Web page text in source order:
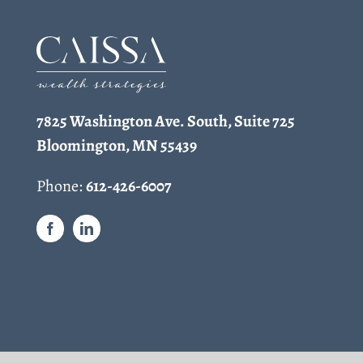
7825 Washington Ave. South, Suite 725
Bloomington, MN 55439
Phone:612-426-6007